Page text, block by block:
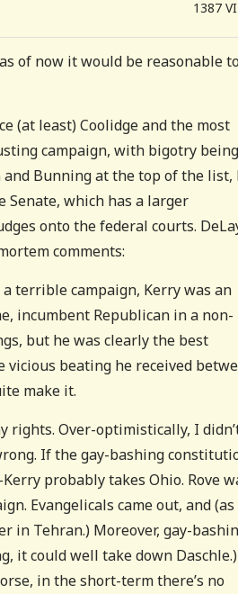
1387
of now it would be reasonable to
(at least) Coolidge and the most
campaign, with bigotry being
Bunning at the top of the list,
which has a larger
onto the federal courts.
comments:
terrible campaign, Kerry was an
incumbent Republican in a non-
but he was clearly the best
vicious beating he received
make it.
rights. Over-optimistically, I
If the gay-bashing
probably takes Ohio. Rove
Evangelicals came out, and (as
in Tehran.) Moreover, gay-
it could well take down Daschle.)
in the short-term there’s no